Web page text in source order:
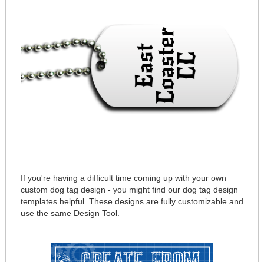
If you're having a difficult time coming up with your own
custom dog tag design - you might find our dog tag design
templates helpful. These designs are fully customizable and
use the same Design Tool.